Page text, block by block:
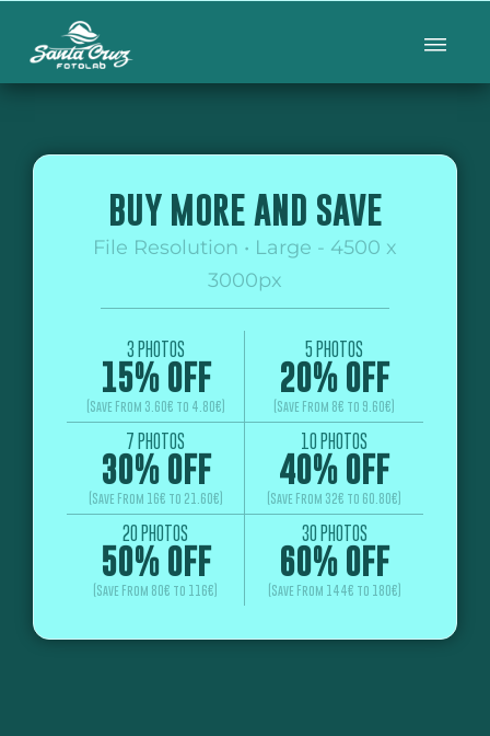
BUY MORE AND SAVE
File Resolution • Large - 4500 x
3000px
3 PHOTOS
15% OFF
(Save From 3.60€ to 4.80€)
5 PHOTOS
20% OFF
(Save From 8€ to 9.60€)
7 PHOTOS
30% OFF
(Save From 16€ to 21.60€)
10 PHOTOS
40% OFF
(Save From 32€ to 60.80€)
20 PHOTOS
50% OFF
(Save From 80€ to 116€)
30 PHOTOS
60% OFF
(Save From 144€ to 180€)